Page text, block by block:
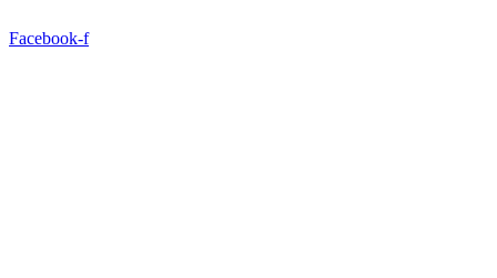
Facebook-f